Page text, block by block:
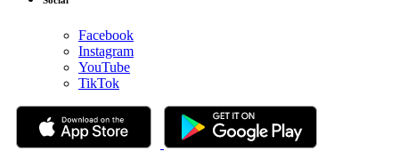
Facebook
Instagram
YouTube
TikTok